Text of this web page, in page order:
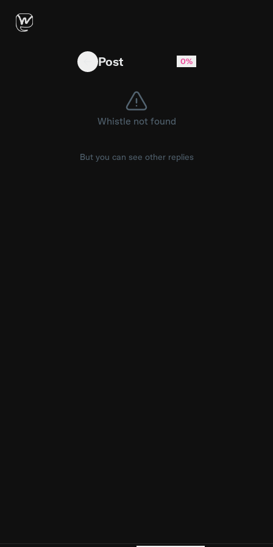
isitbullshit: American Kraft singles can't be
Post 0%
Whistle not found
But you can see other replies